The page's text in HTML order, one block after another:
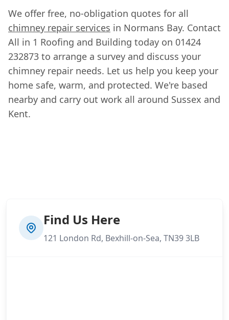
We offer free, no-obligation quotes for all
chimney repair services in Normans Bay. Contact
All in 1 Roofing and Building today on 01424
232873 to arrange a survey and discuss your
chimney repair needs. Let us help you keep your
home safe, warm, and protected. We're based
nearby and carry out work all around Sussex and
Kent.
Find Us Here
121 London Rd, Bexhill-on-Sea, TN39 3LB